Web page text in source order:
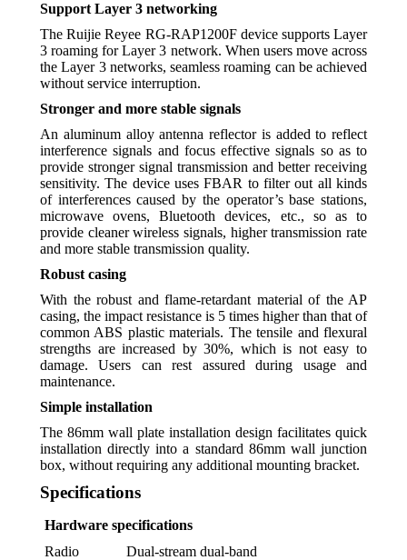
Support Layer 3 networking
The Ruijie Reyee RG-RAP1200F device supports Layer
3 roaming for Layer 3 network. When users move across
the Layer 3 networks, seamless roaming can be achieved
without service interruption.
Stronger and more stable signals
An aluminum alloy antenna reflector is added to reflect
interference signals and focus effective signals so as to
provide stronger signal transmission and better receiving
sensitivity. The device uses FBAR to filter out all kinds
of interferences caused by the operator’s base stations,
microwave ovens, Bluetooth devices, etc., so as to
provide cleaner wireless signals, higher transmission rate
and more stable transmission quality.
Robust casing
With the robust and flame-retardant material of the AP
casing, the impact resistance is 5 times higher than that of
common ABS plastic materials. The tensile and flexural
strengths are increased by 30%, which is not easy to
damage. Users can rest assured during usage and
maintenance.
Simple installation
The 86mm wall plate installation design facilitates quick
installation directly into a standard 86mm wall junction
box, without requiring any additional mounting bracket.
Specifications
Hardware specifications
Radio
Dual-stream dual-band